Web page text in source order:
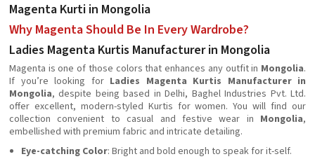
Magenta Kurti in Mongolia
Why Magenta Should Be In Every Wardrobe?
Ladies Magenta Kurtis Manufacturer in Mongolia
Magenta is one of those colors that enhances any outfit in Mongolia.
If you’re looking for Ladies Magenta Kurtis Manufacturer in
Mongolia, despite being based in Delhi, Baghel Industries Pvt. Ltd.
offer excellent, modern-styled Kurtis for women. You will find our
collection convenient to casual and festive wear in Mongolia,
embellished with premium fabric and intricate detailing.
Eye-catching Color: Bright and bold enough to speak for it-self.